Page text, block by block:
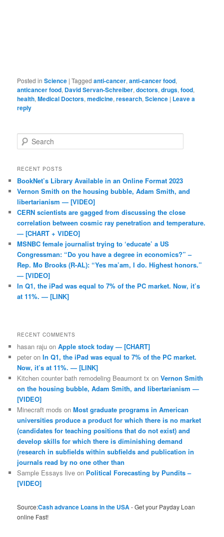
Posted in Science |Tagged anti-cancer,anti-cancer food,
anticancer food, David Servan-Schreiber,doctors,drugs,food,
health,Medical Doctors,medicine,research,Science | Leave a
reply
Search
RECENT POSTS
BookNet’s Library Available in an Online Format 2023
Vernon Smith on the housing bubble, Adam Smith, and
libertarianism — [VIDEO]
CERN scientists are gagged from discussing the close
correlation between cosmic ray penetration and temperature.
— [CHART + VIDEO]
MSNBC female journalist trying to ‘educate’ a US
Congressman: “Do you have a degree in economics?” –
Rep. Mo Brooks (R-AL): “Yes ma’am, I do. Highest honors.”
— [VIDEO]
In Q1, the iPad was equal to 7% of the PC market. Now, it’s
at 11%. — [LINK]
RECENT COMMENTS
hasan raju onApple stock today — [CHART]
peter onIn Q1, the iPad was equal to 7% of the PC market.
Now, it’s at 11%. — [LINK]
Kitchen counter bath remodeling Beaumont tx onVernon Smith
on the housing bubble, Adam Smith, and libertarianism —
[VIDEO]
Minecraft mods onMost graduate programs in American
universities produce a product for which there is no market
(candidates for teaching positions that do not exist) and
develop skills for which there is diminishing demand
(research in subfields within subfields and publication in
journals read by no one other than
Sample Essays live on Political Forecasting by Pundits –
[VIDEO]
Source:Cash advance Loans in the USA- Get your Payday Loan
online Fast!